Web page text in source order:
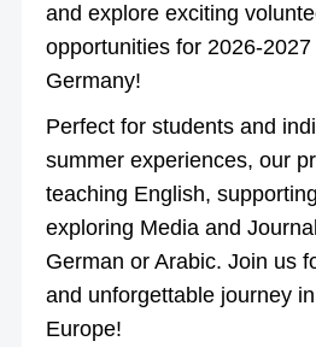
and explore exciting
opportunities for 2026-
Germany!
Perfect for students and
summer experiences, our
teaching English,
exploring Media and
German or Arabic. Join us
and unforgettable journey
Europe!